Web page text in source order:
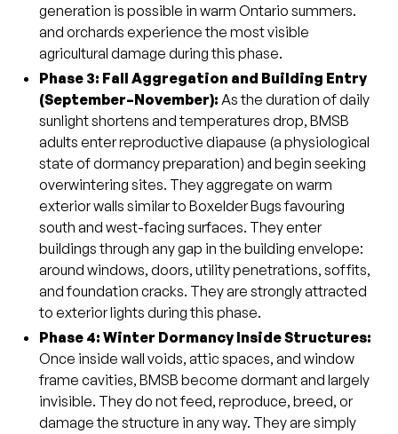
generation is possible in warm Ontario summers.
and orchards experience the most visible
agricultural damage during this phase.
Phase 3: Fall Aggregation and Building Entry
(September–November): As the duration of daily
sunlight shortens and temperatures drop, BMSB
adults enter reproductive diapause (a physiological
state of dormancy preparation) and begin seeking
overwintering sites. They aggregate on warm
exterior walls similar to Boxelder Bugs favouring
south and west-facing surfaces. They enter
buildings through any gap in the building envelope:
around windows, doors, utility penetrations, soffits,
and foundation cracks. They are strongly attracted
to exterior lights during this phase.
Phase 4: Winter Dormancy Inside Structures:
Once inside wall voids, attic spaces, and window
frame cavities, BMSB become dormant and largely
invisible. They do not feed, reproduce, breed, or
damage the structure in any way. They are simply